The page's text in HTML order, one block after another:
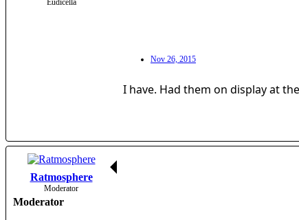
Eudicella
Nov 26, 2015
I have. Had them on display at
Ratmosphere
Moderator
Moderator